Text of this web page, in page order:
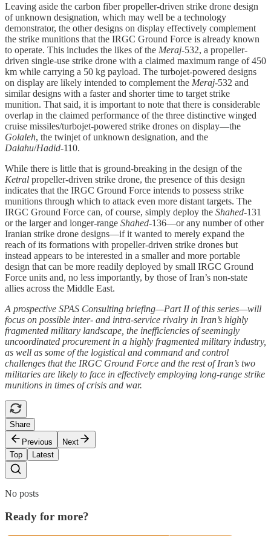
Leaving aside the carbon fiber propeller-driven strike drone design
of unknown designation, which may well be a technology
demonstrator, the other designs on display effectively complement
the strike munitions that the IRGC Ground Force is already known
to operate. This includes the likes of the Meraj-532, a propeller-
driven single-use strike drone with a claimed maximum range of 450
km while carrying a 50 kg payload. The turbojet-powered designs
on display are likely intended to complement the Meraj-532 and
similar designs with a faster and shorter time to target strike
munition. That said, it is important to note that there is considerable
overlap in the claimed performance of the three distinctive winged
cruise missiles/turbojet-powered strike drones on display—the
Golaleh, the twinjet of unknown designation, and the
Dalahu/Hadid-110.
While there is little that is ground-breaking in the design of the
Ketral propeller-driven strike drone, the presence of this design
indicates that the IRGC Ground Force intends to possess strike
munitions through which to attack even more distant targets. The
IRGC Ground Force can, of course, simply deploy the Shahed-131
or the larger and longer-range Shahed-136—or any number of other
Iranian strike drone designs—if it wanted to merely expand the
reach of its formations with propeller-driven strike drones but
instead appears to be interested in a smaller and more portable
design that can be more readily deployed by small IRGC Ground
Force units and, no less importantly, by those of Iran’s non-state
allies across the Middle East.
A prospective SPAS Consulting briefing—Part II of this series—will
focus on possible inter- and intra-service rivalry in Iran’s highly
fragmented military landscape, the inefficiencies of seemingly
uncoordinated procurement in a highly fragmented military industry,
as well as some of the logistical and command and control
challenges that the IRGC Ground Force and the rest of Iran’s two
militaries are likely to face in effectively employing long-range strike
munitions in times of crisis and war.
Share
Previous
Next
Top
Latest
No posts
Ready for more?